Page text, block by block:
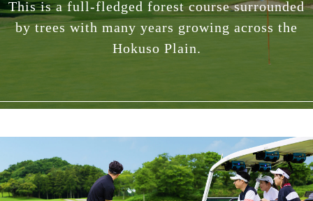
This is a full-fledged forest course surrounded
by trees with many years growing across the
Hokuso Plain.